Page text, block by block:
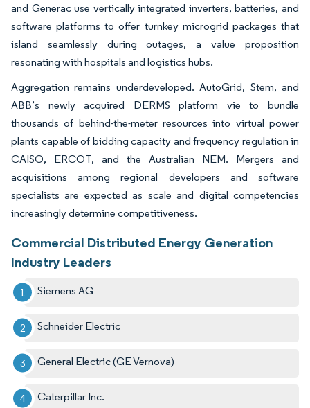
and Generac use vertically integrated inverters, batteries, and
software platforms to offer turnkey microgrid packages that
island seamlessly during outages, a value proposition
resonating with hospitals and logistics hubs.
Aggregation remains underdeveloped. AutoGrid, Stem, and
ABB’s newly acquired DERMS platform vie to bundle
thousands of behind-the-meter resources into virtual power
plants capable of bidding capacity and frequency regulation in
CAISO, ERCOT, and the Australian NEM. Mergers and
acquisitions among regional developers and software
specialists are expected as scale and digital competencies
increasingly determine competitiveness.
Commercial Distributed Energy Generation
Industry Leaders
Siemens AG
Schneider Electric
General Electric (GE Vernova)
Caterpillar Inc.